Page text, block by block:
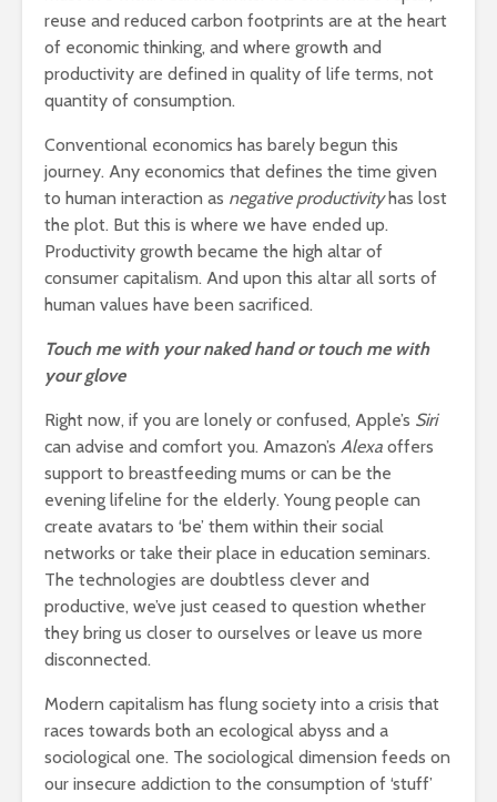
reuse and reduced carbon footprints are at the heart
of economic thinking, and where growth and
productivity are defined in quality of life terms, not
quantity of consumption.
Conventional economics has barely begun this
journey. Any economics that defines the time given
to human interaction as negative productivity has lost
the plot. But this is where we have ended up.
Productivity growth became the high altar of
consumer capitalism. And upon this altar all sorts of
human values have been sacrificed.
Touch me with your naked hand or touch me with
your glove
Right now, if you are lonely or confused, Apple’s Siri
can advise and comfort you. Amazon’s Alexa offers
support to breastfeeding mums or can be the
evening lifeline for the elderly. Young people can
create avatars to ‘be’ them within their social
networks or take their place in education seminars.
The technologies are doubtless clever and
productive, we’ve just ceased to question whether
they bring us closer to ourselves or leave us more
disconnected.
Modern capitalism has flung society into a crisis that
races towards both an ecological abyss and a
sociological one. The sociological dimension feeds on
our insecure addiction to the consumption of ‘stuff’